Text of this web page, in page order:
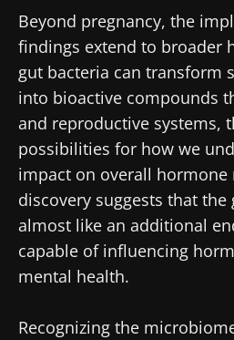
Beyond pregnancy, the
findings extend to broader
gut bacteria can transform
into bioactive compounds
and reproductive systems,
possibilities for how we
impact on overall hormone
discovery suggests that
almost like an additional
capable of influencing
mental health.
Recognizing the
You are about to be
website
Stay on the Biocodex
website
I would like to
news from Biocodex
I read and I accept the
protection policy
of the
Institute.
* Mandatory Fields
BMI 20-35
Institute.
* Mandatory Fields
BMI 20-35
Explore